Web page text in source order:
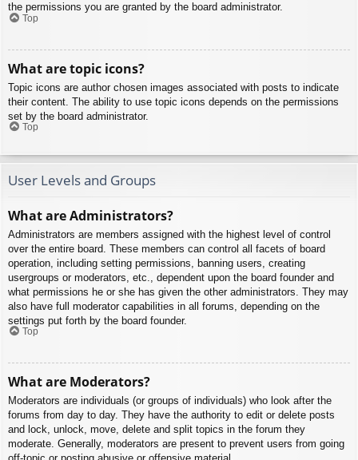
the permissions you are granted by the board administrator.
Top
What are topic icons?
Topic icons are author chosen images associated with posts to indicate
their content. The ability to use topic icons depends on the permissions
set by the board administrator.
Top
User Levels and Groups
What are Administrators?
Administrators are members assigned with the highest level of control
over the entire board. These members can control all facets of board
operation, including setting permissions, banning users, creating
usergroups or moderators, etc., dependent upon the board founder and
what permissions he or she has given the other administrators. They may
also have full moderator capabilities in all forums, depending on the
settings put forth by the board founder.
Top
What are Moderators?
Moderators are individuals (or groups of individuals) who look after the
forums from day to day. They have the authority to edit or delete posts
and lock, unlock, move, delete and split topics in the forum they
moderate. Generally, moderators are present to prevent users from going